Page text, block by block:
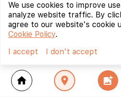
home location_on add_photo_alternate
We use cookies to improve
analyze website traffic. By
agree to our website's cookie
Cookie Policy.
I accept
I don't accept